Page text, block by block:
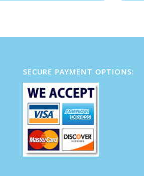
SECURE PAYMENT OPTIONS: